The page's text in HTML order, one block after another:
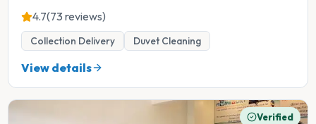
4.7(73 reviews)
Collection Delivery Duvet Cleaning
View details
Verified